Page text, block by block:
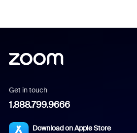
Get in touch
1.888.799.9666
Download on Apple Store